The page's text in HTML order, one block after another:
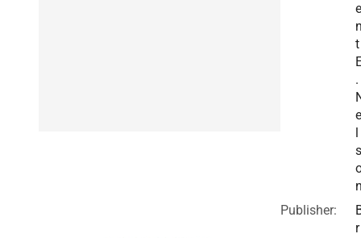
e
t
.
e
l
s
Publisher:
r